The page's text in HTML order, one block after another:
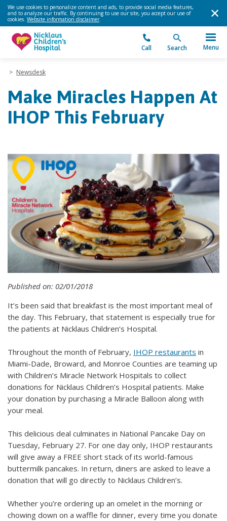
We use cookies to personalize content and ads, to provide social media features,
and to analyze our traffic. By continuing to use our site, you accept our use of
cookies. Website information disclaimer.
Call Search Menu
> Newsdesk
Make Miracles Happen At
IHOP This February
Published on: 02/01/2018
It’s been said that breakfast is the most important meal of
the day. This February, that statement is especially true for
the patients at Nicklaus Children’s Hospital.
Throughout the month of February, IHOP restaurants in
Miami-Dade, Broward, and Monroe Counties are teaming up
with Children’s Miracle Network Hospitals to collect
donations for Nicklaus Children’s Hospital patients. Make
your donation by purchasing a Miracle Balloon along with
your meal.
This delicious deal culminates in National Pancake Day on
Tuesday, February 27. For one day only, IHOP restaurants
will give away a FREE short stack of its world-famous
buttermilk pancakes. In return, diners are asked to leave a
donation that will go directly to Nicklaus Children’s.
Whether you’re ordering up an omelet in the morning or
chowing down on a waffle for dinner, every time you donate